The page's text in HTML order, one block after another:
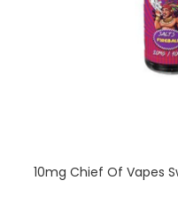
10mg Chief Of Vapes